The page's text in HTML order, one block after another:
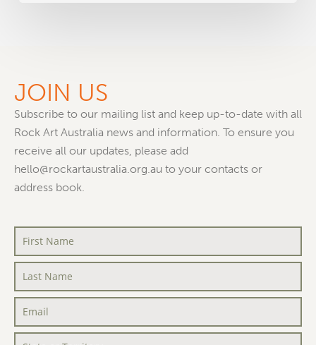
JOIN US
Subscribe to our mailing list and keep up-to-date with all
Rock Art Australia news and information. To ensure you
receive all our updates, please add
hello@rockartaustralia.org.au to your contacts or
address book.
First
Name *
Last
Name *
Email *